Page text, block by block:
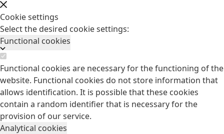
Cookie settings
Select the desired cookie settings:
Functional cookies
Functional cookies are necessary for the functioning of the
website. Functional cookies do not store information that
allows identification. It is possible that these cookies
contain a random identifier that is necessary for the
provision of our service.
Analytical cookies